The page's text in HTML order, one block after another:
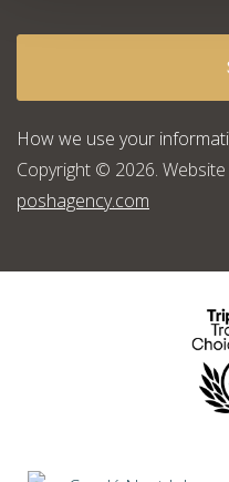
How we use your
Copyright © 2026.
poshagency.com